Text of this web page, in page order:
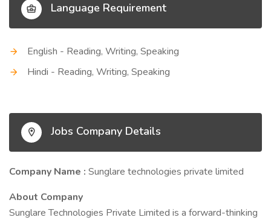
Language Requirement
English - Reading, Writing, Speaking
Hindi - Reading, Writing, Speaking
Jobs Company Details
Company Name : Sunglare technologies private limited
About Company
Sunglare Technologies Private Limited is a forward-thinking